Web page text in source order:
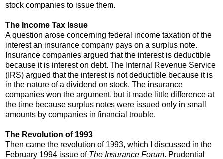
stock companies to issue them.
The Income Tax Issue
A question arose concerning federal income taxation of the
interest an insurance company pays on a surplus note.
Insurance companies argued that the interest is deductible
because it is interest on debt. The Internal Revenue Service
(IRS) argued that the interest is not deductible because it is
in the nature of a dividend on stock. The insurance
companies won the argument, but it made little difference at
the time because surplus notes were issued only in small
amounts by companies in financial trouble.
The Revolution of 1993
Then came the revolution of 1993, which I discussed in the
February 1994 issue of The Insurance Forum. Prudential